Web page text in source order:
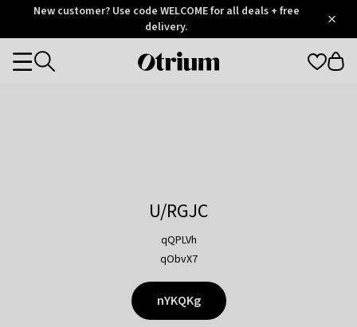
OtriumNew customer? Use code WELCOME for all deals + free
delivery.
Otrium
Categories
U/RGJC
qQPLVh
qObvX7
nYKQKg